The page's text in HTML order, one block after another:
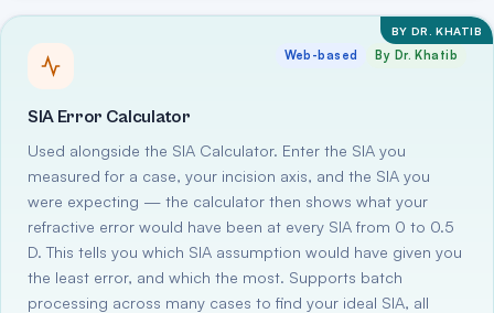
BY DR. KHATIB
Web-based By Dr. Khatib
SIA Error Calculator
Used alongside the SIA Calculator. Enter the SIA you
measured for a case, your incision axis, and the SIA you
were expecting — the calculator then shows what your
refractive error would have been at every SIA from 0 to 0.5
D. This tells you which SIA assumption would have given you
the least error, and which the most. Supports batch
processing across many cases to find your ideal SIA, all